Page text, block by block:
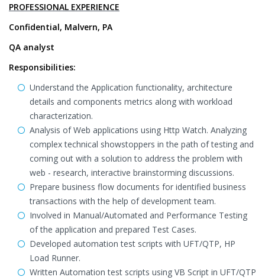
PROFESSIONAL EXPERIENCE
Confidential, Malvern, PA
QA analyst
Responsibilities:
Understand the Application functionality, architecture
details and components metrics along with workload
characterization.
Analysis of Web applications using Http Watch. Analyzing
complex technical showstoppers in the path of testing and
coming out with a solution to address the problem with
web - research, interactive brainstorming discussions.
Prepare business flow documents for identified business
transactions with the help of development team.
Involved in Manual/Automated and Performance Testing
of the application and prepared Test Cases.
Developed automation test scripts with UFT/QTP, HP
Load Runner.
Written Automation test scripts using VB Script in UFT/QTP